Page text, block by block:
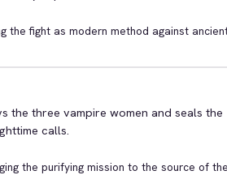
the fight as modern method against
the three vampire women and seals the
calls.
the purifying mission to the source of the